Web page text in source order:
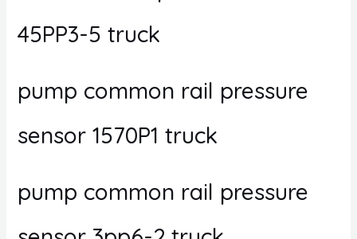
45PP3-5 truck
pump common rail pressure
sensor 1570P1 truck
pump common rail pressure